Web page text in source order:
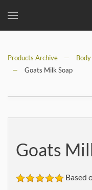
Skip
main
content
Products Archive
Goats Milk Soap
Goats
Based